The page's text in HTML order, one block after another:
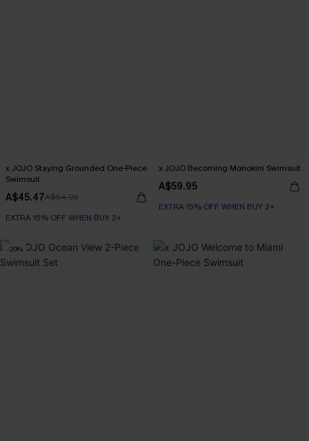
x JOJO Staying Grounded One-Piece
Swimsuit
A$45.47A$64.95
EXTRA 15% OFF WHEN BUY 2+
x JOJO Becoming Monokini Swimsuit
A$59.95
EXTRA 15% OFF WHEN BUY 2+
-20%